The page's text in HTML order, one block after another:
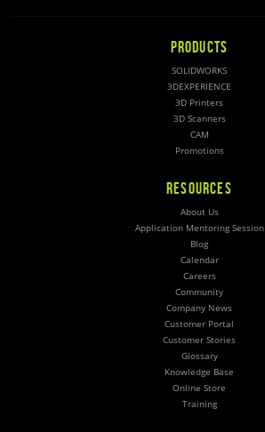
PRODUCTS
SOLIDWORKS
3DEXPERIENCE
3D Printers
3D Scanners
CAM
Promotions
RESOURCES
About Us
Application Mentoring Session
Blog
Calendar
Careers
Community
Company News
Customer Portal
Customer Stories
Glossary
Knowledge Base
Online Store
Training